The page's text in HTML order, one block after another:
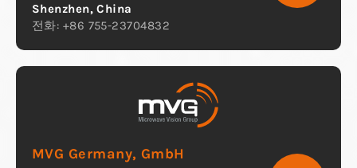
Shenzhen, China
전화: +86 755-23704832
MVG Germany, GmbH